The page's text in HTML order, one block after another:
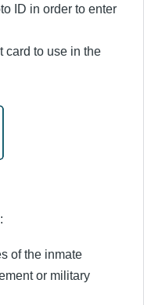
ID in order to enter
card to use in the
of the inmate
or military